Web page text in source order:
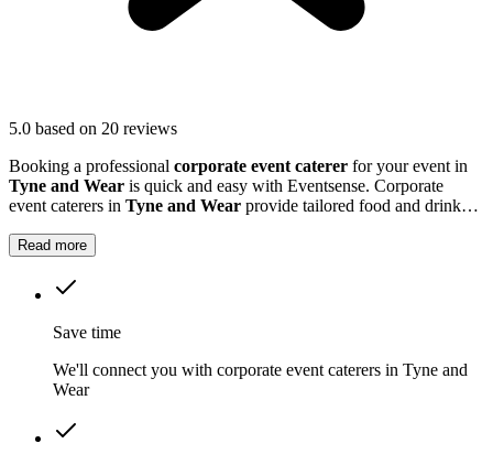
5.0 based on 20 reviews
Booking a professional corporate event caterer for your event in
Tyne and Wear is quick and easy with Eventsense. Corporate
event caterers in Tyne and Wear provide tailored food and drink
celebrations.
Read more
Save time
We'll connect you with corporate event caterers in Tyne and
Wear